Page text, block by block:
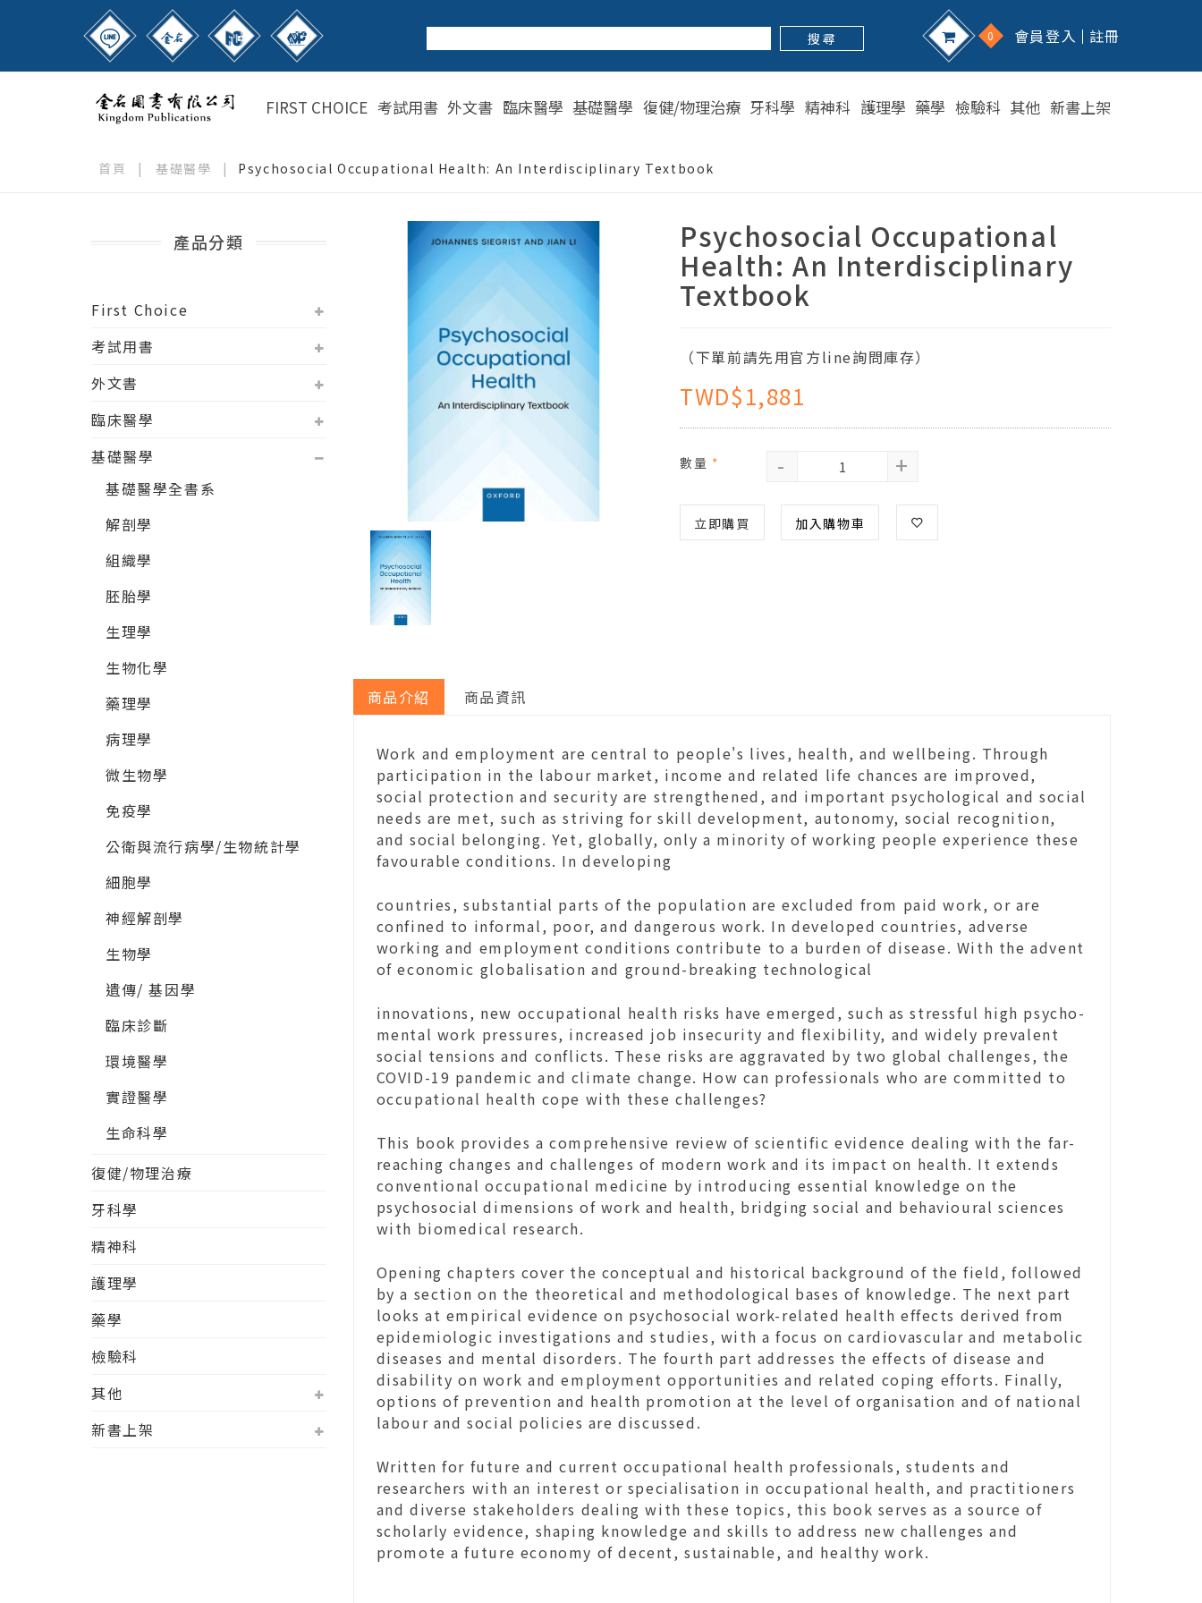
搜 尋 0 會員登入 註冊
FIRST CHOICE 考試用書 外文書 臨床醫學 基礎醫學 復健/物理治療 牙科學 精神科 護理學 藥學 檢驗科 其他 新書上架
首頁 | 基礎醫學 | Psychosocial Occupational Health: An Interdisciplinary Textbook
產品分類
First Choice
考試用書
外文書
臨床醫學
基礎醫學
基礎醫學全書系
解剖學
組織學
胚胎學
生理學
生物化學
藥理學
病理學
微生物學
免疫學
公衛與流行病學/生物統計學
細胞學
神經解剖學
生物學
遺傳/ 基因學
臨床診斷
環境醫學
實證醫學
生命科學
復健/物理治療
牙科學
精神科
護理學
藥學
檢驗科
其他
新書上架
Psychosocial Occupational
Health: An Interdisciplinary
Textbook
（下單前請先用官方line詢問庫存）
TWD$1,881
數量 * - +
立即購買 加入購物車
商品介紹 商品資訊
Work and employment are central to people's lives, health, and wellbeing. Through
participation in the labour market, income and related life chances are improved,
social protection and security are strengthened, and important psychological and social
needs are met, such as striving for skill development, autonomy, social recognition,
and social belonging. Yet, globally, only a minority of working people experience these
favourable conditions. In developing
countries, substantial parts of the population are excluded from paid work, or are
confined to informal, poor, and dangerous work. In developed countries, adverse
working and employment conditions contribute to a burden of disease. With the advent
of economic globalisation and ground-breaking technological
innovations, new occupational health risks have emerged, such as stressful high psycho-
mental work pressures, increased job insecurity and flexibility, and widely prevalent
social tensions and conflicts. These risks are aggravated by two global challenges, the
COVID-19 pandemic and climate change. How can professionals who are committed to
occupational health cope with these challenges?
This book provides a comprehensive review of scientific evidence dealing with the far-
reaching changes and challenges of modern work and its impact on health. It extends
conventional occupational medicine by introducing essential knowledge on the
psychosocial dimensions of work and health, bridging social and behavioural sciences
with biomedical research.
Opening chapters cover the conceptual and historical background of the field, followed
by a section on the theoretical and methodological bases of knowledge. The next part
looks at empirical evidence on psychosocial work-related health effects derived from
epidemiologic investigations and studies, with a focus on cardiovascular and metabolic
diseases and mental disorders. The fourth part addresses the effects of disease and
disability on work and employment opportunities and related coping efforts. Finally,
options of prevention and health promotion at the level of organisation and of national
labour and social policies are discussed.
Written for future and current occupational health professionals, students and
researchers with an interest or specialisation in occupational health, and practitioners
and diverse stakeholders dealing with these topics, this book serves as a source of
scholarly evidence, shaping knowledge and skills to address new challenges and
promote a future economy of decent, sustainable, and healthy work.